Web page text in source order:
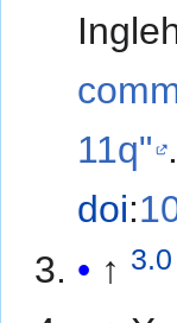
11q"
doi:
↑ 3.0